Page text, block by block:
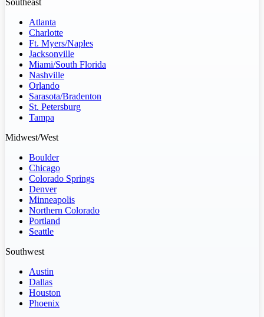
Atlanta
Charlotte
Ft. Myers/Naples
Jacksonville
Miami/South Florida
Nashville
Orlando
Sarasota/Bradenton
St. Petersburg
Tampa
Midwest/West
Boulder
Chicago
Colorado Springs
Denver
Minneapolis
Northern Colorado
Portland
Seattle
Southwest
Austin
Dallas
Houston
Phoenix